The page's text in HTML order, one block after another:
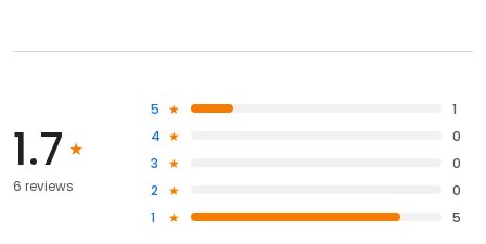
1.7
6 reviews
5
1
4
0
3
0
2
0
1
5